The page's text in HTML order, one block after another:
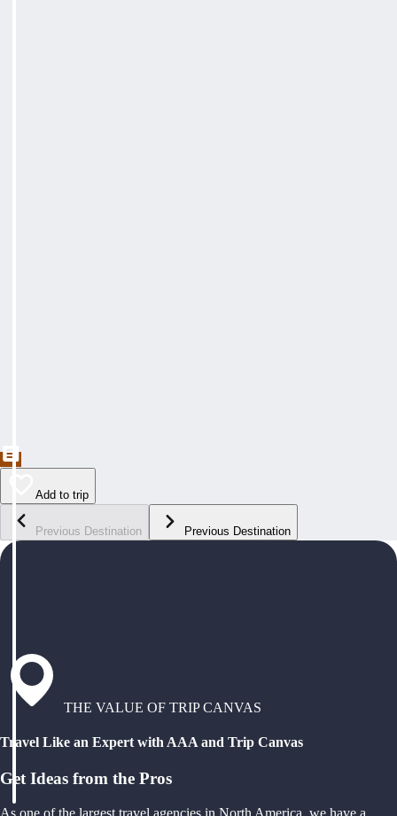
Add to trip
Previous Destination Previous Destination
THE VALUE OF TRIP CANVAS
Travel Like an Expert with AAA and Trip Canvas
Get Ideas from the Pros